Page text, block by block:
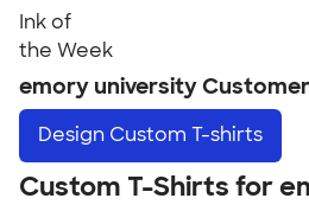
Ink of
the Week
emory university
Design Custom T-shirts
Custom T-Shirts for